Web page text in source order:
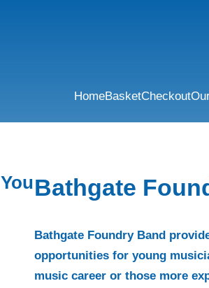
HomeBasketCheckout
Bathgate
Bathgate Foundry Band
opportunities for young
music career or those more
You